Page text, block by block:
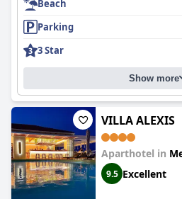
short walk from Skiathos town,
combines the town and the beach.
proximity to the beach and fine
to stay for beach lovers. Overall,
perfect, it offers basic
and is a good option for travelers
beachfront location in the area.
Beach
Parking
3 Star
Show more
VILLA ALEXIS
Aparthotel in
9.5 Excellent